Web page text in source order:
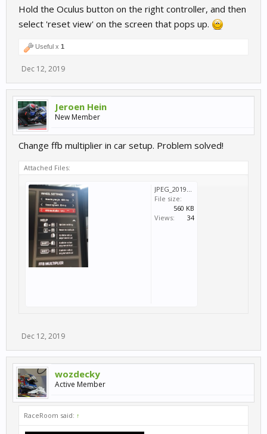
Hold the Oculus button on the right controller, and then
select 'reset view' on the screen that pops up.
Useful x 1
Dec 12, 2019
Jeroen Hein
New Member
Change ffb multiplier in car setup. Problem solved!
Attached Files:
JPEG_20191212_111022.jpg
File size:
560 KB
Views:
34
Dec 12, 2019
wozdecky
Active Member
RaceRoom said: ↑